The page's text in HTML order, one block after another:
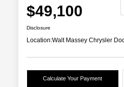
$49,100
Disclosure
Location:Walt Massey Chrysler
Calculate Your Payment